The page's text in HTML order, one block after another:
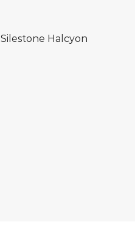
Silestone Halcyon